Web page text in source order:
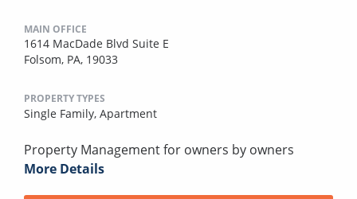
MAIN OFFICE
1614 MacDade Blvd Suite E
Folsom, PA, 19033
PROPERTY TYPES
Single Family, Apartment
Property Management for owners by owners
More Details